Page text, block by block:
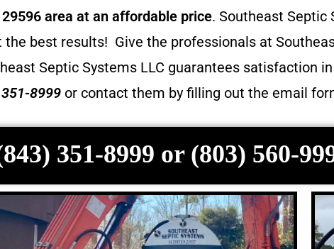
area at an affordable price. Southeast Septic
best results! Give the professionals at
Septic Systems LLC guarantees satisfaction
8999 or contact them by filling out the email
351-8999 or (803) 560-